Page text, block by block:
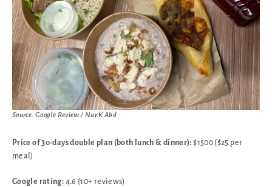
Source: Google Review / Nur.K Abd
Price of 30-days double plan (both lunch & dinner): $1500 ($25 per
meal)
Google rating: 4.6 (10+ reviews)